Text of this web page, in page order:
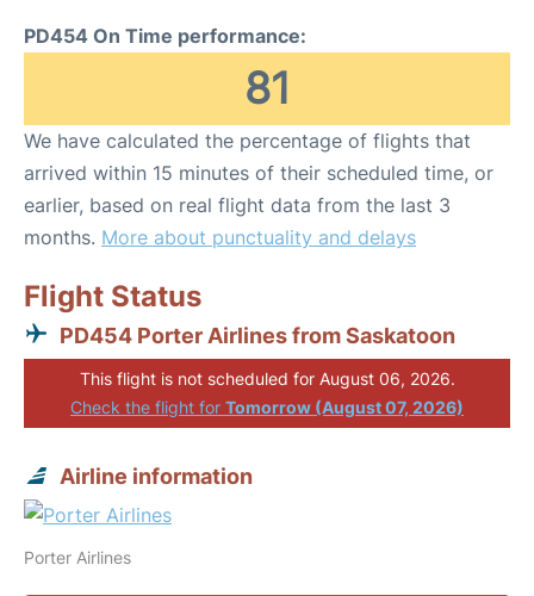
PD454 On Time performance:
81
We have calculated the percentage of flights that
arrived within 15 minutes of their scheduled time, or
earlier, based on real flight data from the last 3
months. More about punctuality and delays
Flight Status
PD454 Porter Airlines from Saskatoon
This flight is not scheduled for August 06, 2026.
Check the flight for Tomorrow (August 07, 2026)
Airline information
Porter Airlines